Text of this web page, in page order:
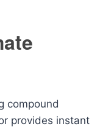
compound
provides instant